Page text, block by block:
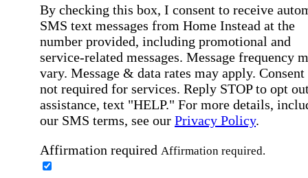
By checking this box, I consent to receive
SMS text messages from Home Instead at the
number provided, including promotional and
service-related messages. Message frequency
vary. Message & data rates may apply. Consent
not required for services. Reply STOP to opt
assistance, text "HELP." For more details,
our SMS terms, see our Privacy Policy.
Affirmation required Affirmation required.